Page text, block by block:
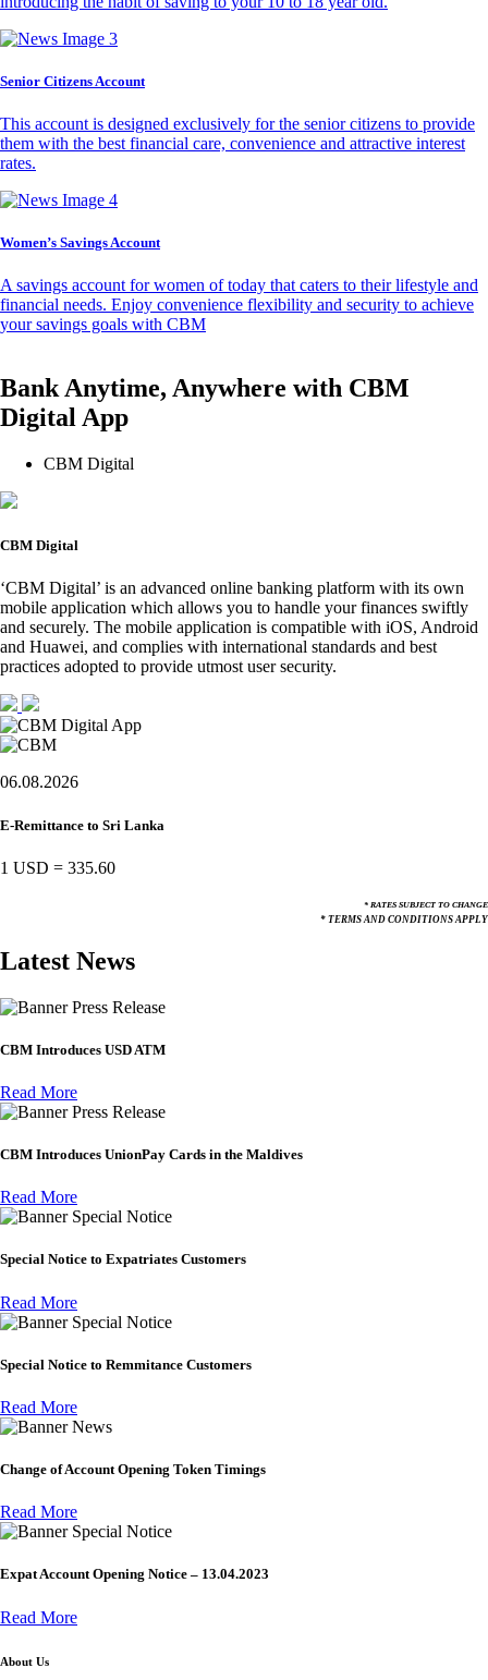
Senior Citizens Account
This account is designed exclusively for the senior citizens to provide
them with the best financial care, convenience and attractive interest
rates.
Women’s Savings Account
A savings account for women of today that caters to their lifestyle and
financial needs. Enjoy convenience flexibility and security to achieve
your savings goals with CBM
Bank Anytime, Anywhere with CBM
Digital App
CBM Digital
CBM Digital
‘CBM Digital’ is an advanced online banking platform with its own
mobile application which allows you to handle your finances swiftly
and securely. The mobile application is compatible with iOS, Android
and Huawei, and complies with international standards and best
practices adopted to provide utmost user security.
06.08.2026
E-Remittance to Sri Lanka
1 USD = 335.60
* RATES SUBJECT TO CHANGE
* TERMS AND CONDITIONS APPLY
Latest News
Press Release
CBM Introduces USD ATM
Read More
Press Release
CBM Introduces UnionPay Cards in the Maldives
Read More
Special Notice
Special Notice to Expatriates Customers
Read More
Special Notice
Special Notice to Remmitance Customers
Read More
News
Change of Account Opening Token Timings
Read More
Special Notice
Expat Account Opening Notice – 13.04.2023
Read More
About Us